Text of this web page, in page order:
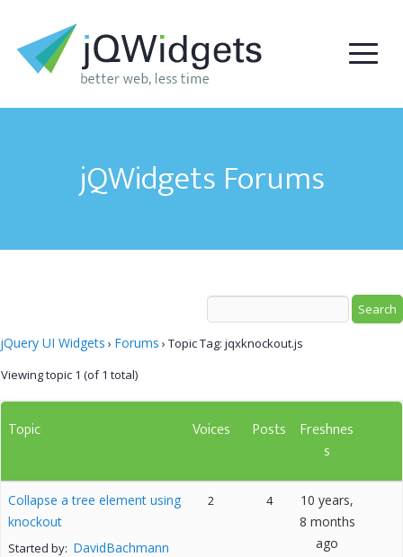
jQWidgets Forums
jQuery UI Widgets › Forums › Topic Tag: jqxknockout.js
Viewing topic 1 (of 1 total)
Topic Voices Posts
Freshnes
s
Collapse a tree element using
knockout
Started by: DavidBachmann
2 4
10 years,
8 months
ago